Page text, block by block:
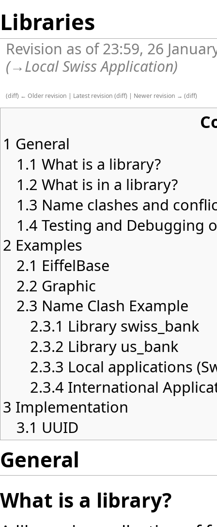
Libraries
Revision as of 23:59, 26
(→Local Swiss Application)
(diff) ← Older revision | Latest revision (diff) | Newer revision → (diff)
1 General
1.1 What is a library?
1.2 What is in a library?
1.3 Name clashes and
1.4 Testing and Debugging
2 Examples
2.1 EiffelBase
2.2 Graphic
2.3 Name Clash Example
2.3.1 Library swiss_bank
2.3.2 Library us_bank
2.3.3 Local applications
2.3.4 International
3 Implementation
3.1 UUID
General
What is a library?